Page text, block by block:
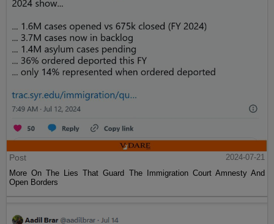
Post
2024-07-21
More On The Lies That Guard The Immigration Court Amnesty And
Open Borders